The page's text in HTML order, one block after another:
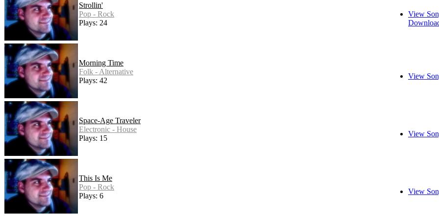
Strollin'
Pop - Rock
Plays: 24
View
Morning Time
Folk - Alternative
Plays: 42
View
Space-Age Traveler
Electronic - House
Plays: 15
View
This Is Me
Pop - Rock
Plays: 6
View